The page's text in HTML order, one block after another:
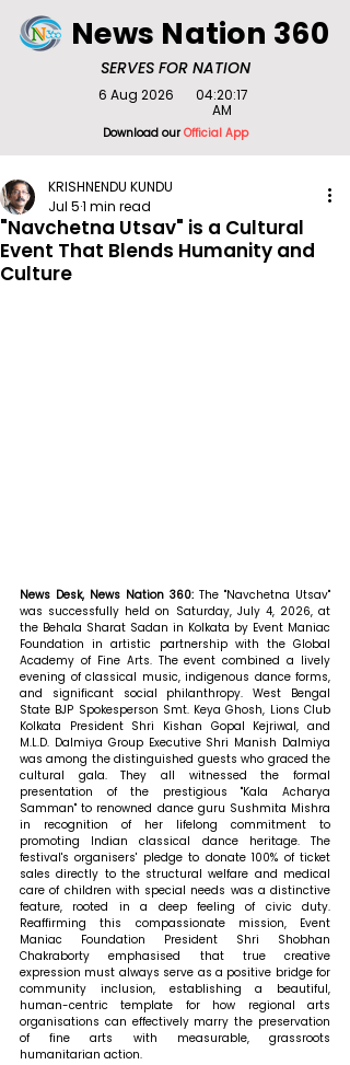
SERVES FOR NATION
News Nation 360
Download ourOfficial App
6 Aug 2026
04:20:17
AM
"Navchetna Utsav" is a Cultural
Event That Blends Humanity and
Culture
KRISHNENDU KUNDU
Jul 51 min read
News Desk, News Nation 360: The "Navchetna Utsav"
was successfully held on Saturday, July 4, 2026, at
the Behala Sharat Sadan in Kolkata by Event Maniac
Foundation in artistic partnership with the Global
Academy of Fine Arts. The event combined a lively
evening of classical music, indigenous dance forms,
and significant social philanthropy. West Bengal
State BJP Spokesperson Smt. Keya Ghosh, Lions Club
Kolkata President Shri Kishan Gopal Kejriwal, and
M.L.D. Dalmiya Group Executive Shri Manish Dalmiya
was among the distinguished guests who graced the
cultural gala. They all witnessed the formal
presentation of the prestigious "Kala Acharya
Samman" to renowned dance guru Sushmita Mishra
in recognition of her lifelong commitment to
promoting Indian classical dance heritage. The
festival's organisers' pledge to donate 100% of ticket
sales directly to the structural welfare and medical
care of children with special needs was a distinctive
feature, rooted in a deep feeling of civic duty.
Reaffirming this compassionate mission, Event
Maniac Foundation President Shri Shobhan
Chakraborty emphasised that true creative
expression must always serve as a positive bridge for
community inclusion, establishing a beautiful,
human-centric template for how regional arts
organisations can effectively marry the preservation
of fine arts with measurable, grassroots
humanitarian action.